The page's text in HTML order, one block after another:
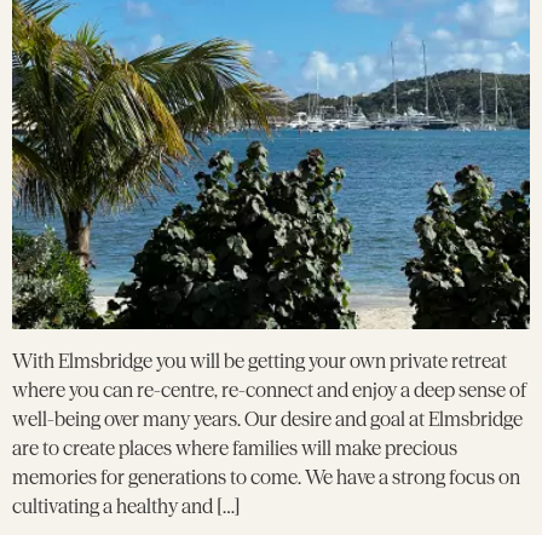
With Elmsbridge you will be getting your own private retreat
where you can re-centre, re-connect and enjoy a deep sense of
well-being over many years. Our desire and goal at Elmsbridge
are to create places where families will make precious
memories for generations to come. We have a strong focus on
cultivating a healthy and […]